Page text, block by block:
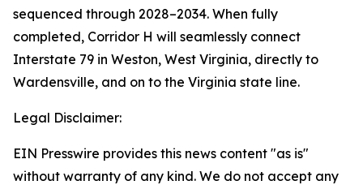
sequenced through 2028–2034. When fully
completed, Corridor H will seamlessly connect
Interstate 79 in Weston, West Virginia, directly to
Wardensville, and on to the Virginia state line.
Legal Disclaimer:
EIN Presswire provides this news content "as is"
without warranty of any kind. We do not accept any